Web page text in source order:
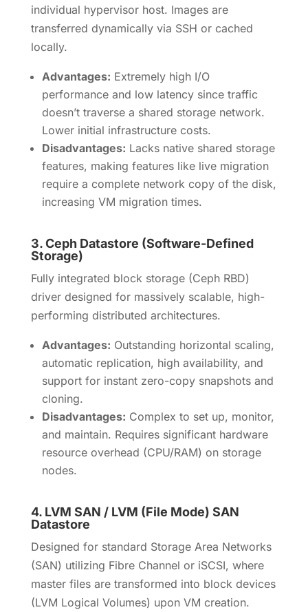
individual hypervisor host. Images are
transferred dynamically via SSH or cached
locally.
Advantages: Extremely high I/O
performance and low latency since traffic
doesn’t traverse a shared storage network.
Lower initial infrastructure costs.
Disadvantages: Lacks native shared storage
features, making features like live migration
require a complete network copy of the disk,
increasing VM migration times.
3.Ceph Datastore (Software-Defined
Storage)
Fully integrated block storage (Ceph RBD)
driver designed for massively scalable, high-
performing distributed architectures.
Advantages: Outstanding horizontal scaling,
automatic replication, high availability, and
support for instant zero-copy snapshots and
cloning.
Disadvantages: Complex to set up, monitor,
and maintain. Requires significant hardware
resource overhead (CPU/RAM) on storage
nodes.
4. LVM SAN / LVM (File Mode) SAN
Datastore
Designed for standard Storage Area Networks
(SAN) utilizing Fibre Channel or iSCSI, where
master files are transformed into block devices
(LVM Logical Volumes) upon VM creation.